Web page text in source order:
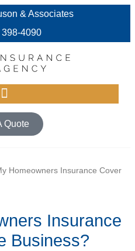
& Associates
398-4090
Quote
Homeowners Insurance Cover
Insurance
Business?